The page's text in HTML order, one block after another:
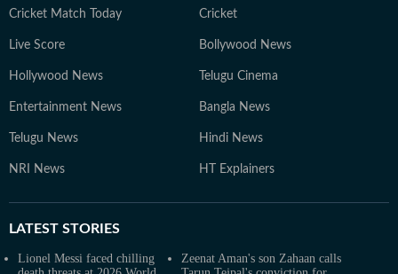
Cricket Match Today Cricket
Live Score Bollywood News
Hollywood News Telugu Cinema
Entertainment News Bangla News
Telugu News Hindi News
NRI News HT Explainers
LATEST STORIES
Lionel Messi faced chilling
Zeenat Aman's son Zahaan calls